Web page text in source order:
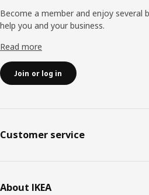
Become a member and enjoy
help you and your business.
Read more
Join or log in
Customer service
About IKEA